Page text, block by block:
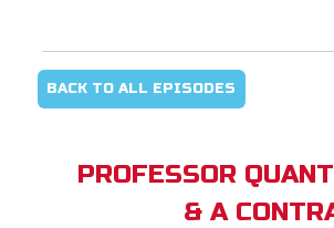
BACK TO ALL EPISODES
PROFESSOR
& A